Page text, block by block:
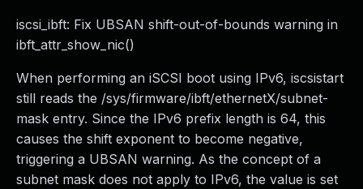
iscsi_ibft: Fix UBSAN shift-out-of-bounds warning in
ibft_attr_show_nic()
When performing an iSCSI boot using IPv6, iscsistart
still reads the /sys/firmware/ibft/ethernetX/subnet-
mask entry. Since the IPv6 prefix length is 64, this
causes the shift exponent to become negative,
triggering a UBSAN warning. As the concept of a
subnet mask does not apply to IPv6, the value is set